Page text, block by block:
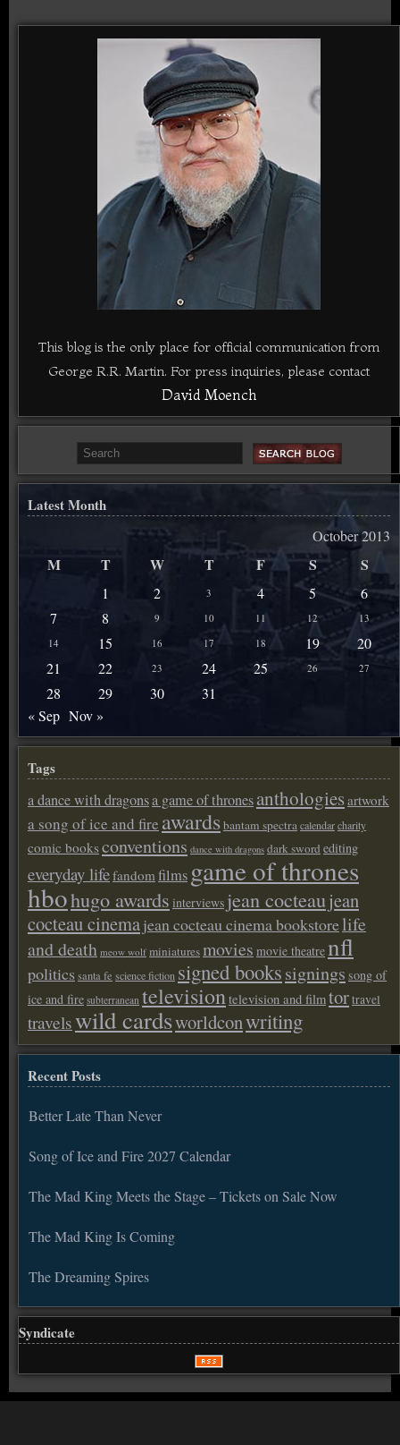
This blog is the only place for official communication from
George R.R. Martin. For press inquiries, please contact
David Moench
Latest Month
October 2013
M T W T F S S
1 2 3 4 5
6
7
8 9 10 11 12
13
14
15 16 17 18 19
20
21
22 23 24 25 26 27
28 29 30
31
« Sep Nov »
Tags
a dance with dragonsa game of thronesanthologiesartwork
a song of ice and fire awardsbantam spectracalendarcharity
comic booksconventions dance with dragons dark sword editing
everyday lifefandom films game of thrones
hbohugo awards interviews jean cocteaujean
cocteau cinemajean cocteau cinema bookstorelife
and death meow wolf miniaturesmovies movie theatrenfl
politicssanta fe science fiction signed bookssignings song of
ice and fire subterranean televisiontelevision and filmtortravel
travelswild cardsworldconwriting
Recent Posts
Better Late Than Never
Song of Ice and Fire 2027 Calendar
The Mad King Meets the Stage – Tickets on Sale Now
The Mad King Is Coming
The Dreaming Spires
Syndicate